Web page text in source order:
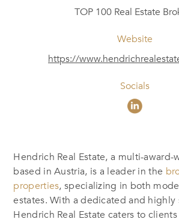
TOP 100 Real Estate
Website
https://
Socials
Hendrich Real Estate, a multi-
based in Austria, is a leader in the
properties, specializing in both
estates. With a dedicated and highly
Hendrich Real Estate caters to